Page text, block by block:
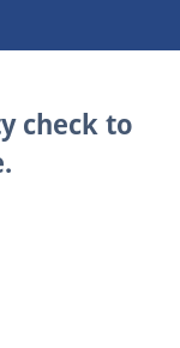
check to